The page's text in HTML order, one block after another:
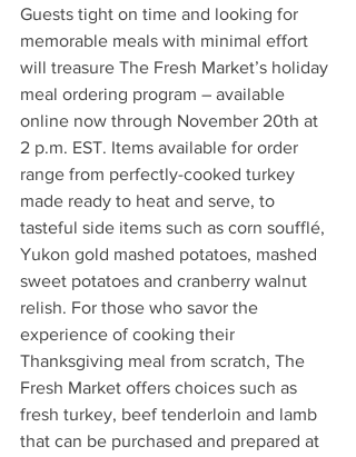
Guests tight on time and looking for
memorable meals with minimal effort
will treasure The Fresh Market’s holiday
meal ordering program – available
online now through November 20th at
2 p.m. EST. Items available for order
range from perfectly-cooked turkey
made ready to heat and serve, to
tasteful side items such as corn soufflé,
Yukon gold mashed potatoes, mashed
sweet potatoes and cranberry walnut
relish. For those who savor the
experience of cooking their
Thanksgiving meal from scratch, The
Fresh Market offers choices such as
fresh turkey, beef tenderloin and lamb
that can be purchased and prepared at